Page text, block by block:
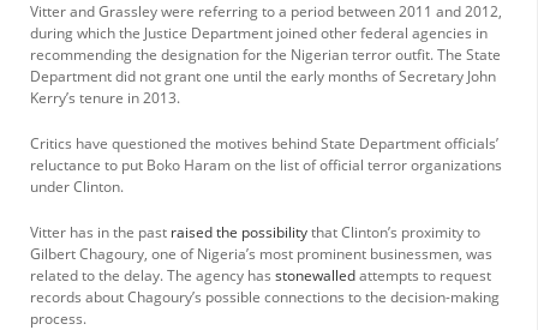
Vitter and Grassley were referring to a period between 2011 and 2012,
during which the Justice Department joined other federal agencies in
recommending the designation for the Nigerian terror outfit. The State
Department did not grant one until the early months of Secretary John
Kerry’s tenure in 2013.
Critics have questioned the motives behind State Department officials’
reluctance to put Boko Haram on the list of official terror organizations
under Clinton.
Vitter has in the past raised the possibilitythat Clinton’s proximity to
Gilbert Chagoury, one of Nigeria’s most prominent businessmen, was
related to the delay. The agency has stonewalledattempts to request
records about Chagoury’s possible connections to the decision-making
process.